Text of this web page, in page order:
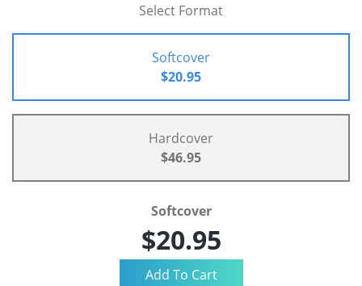
Select Format
Softcover
$20.95
Hardcover
$46.95
Softcover
$20.95